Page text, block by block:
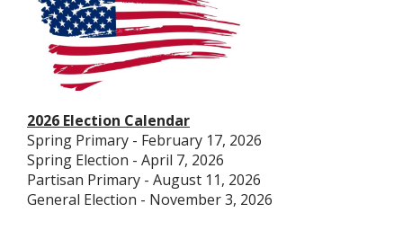
2026 Election Calendar
Spring Primary - February 17, 2026
Spring Election - April 7, 2026
Partisan Primary - August 11, 2026
General Election - November 3, 2026